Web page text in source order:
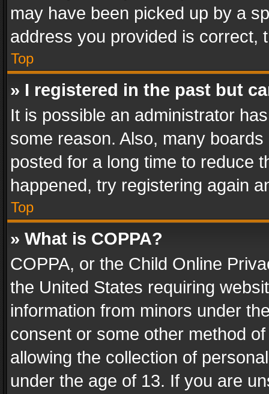
may have been picked up by a
address you provided is correct,
Top
» I registered in the past but
It is possible an administrator
some reason. Also, many
posted for a long time to reduce
happened, try registering again
Top
» What is COPPA?
COPPA, or the Child Online
the United States requiring
information from minors under
consent or some other method
allowing the collection of
under the age of 13. If you are